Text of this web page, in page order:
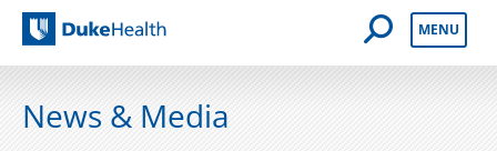
Duke Health
Open Mobile
MENU
News & Media